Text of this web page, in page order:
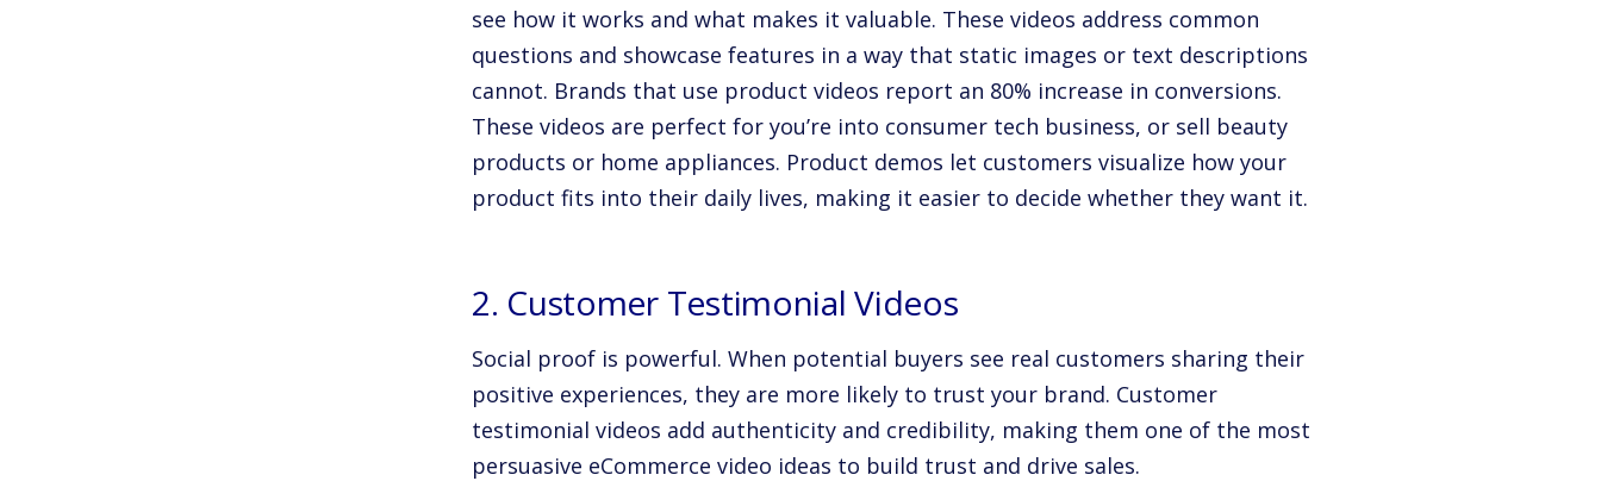
see how it works and what makes it valuable. These videos address common
questions and showcase features in a way that static images or text descriptions
cannot. Brands that use product videos report an 80% increase in conversions.
These videos are perfect for you’re into consumer tech business, or sell beauty
products or home appliances. Product demos let customers visualize how your
product fits into their daily lives, making it easier to decide whether they want it.
2. Customer Testimonial Videos
Social proof is powerful. When potential buyers see real customers sharing their
positive experiences, they are more likely to trust your brand. Customer
testimonial videos add authenticity and credibility, making them one of the most
persuasive eCommerce video ideas to build trust and drive sales.